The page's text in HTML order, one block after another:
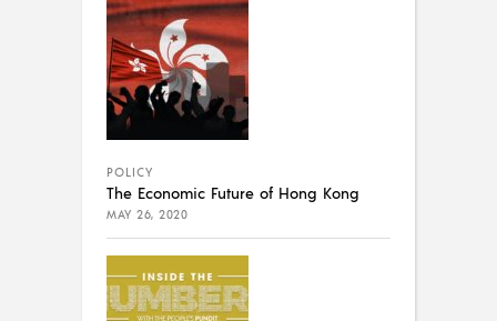
POLICY
The Economic Future of Hong Kong
MAY 26, 2020